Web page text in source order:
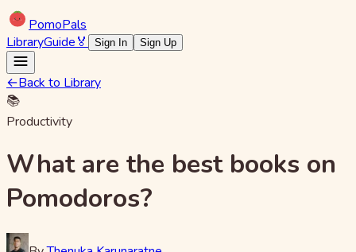
PomoPals
LibraryGuide🏅 Sign In Sign Up
←Back to Library
📚
Productivity
What are the best books on
Pomodoros?